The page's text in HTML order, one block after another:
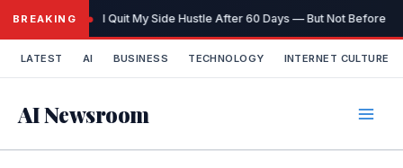
content
BREAKING I Quit My Side Hustle After 60 Days — But Not Before It
LATEST AI BUSINESS TECHNOLOGY INTERNET CULTURE
AI Newsroom